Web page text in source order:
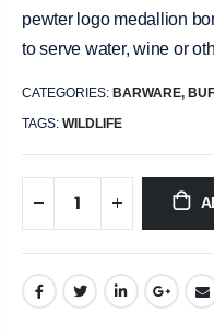
pewter logo medallion
to serve water, wine or
CATEGORIES: BARWARE,
TAGS: WILDLIFE